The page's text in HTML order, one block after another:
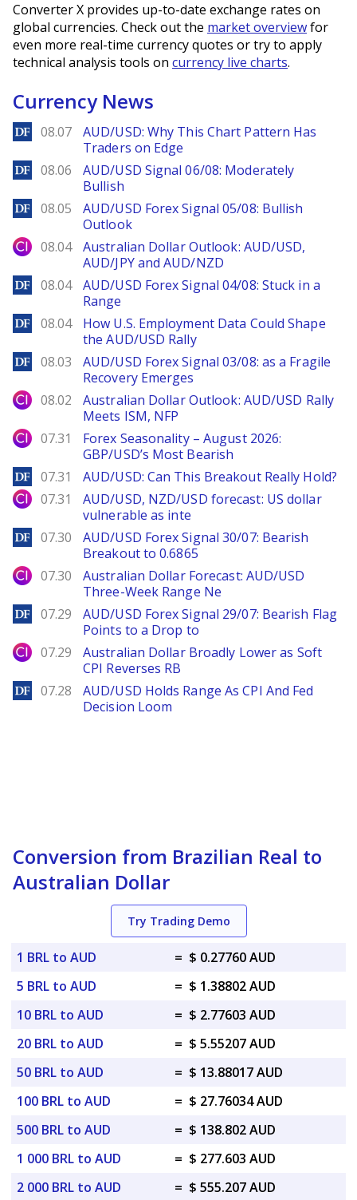
Converter X provides up-to-date exchange rates on
global currencies. Check out the market overviewfor
even more real-time currency quotes or try to apply
technical analysis tools on currency live charts.
Currency News
DailyForex
08.07
AUD/USD: Why This Chart Pattern Has
Traders on Edge
DailyForex
08.06
AUD/USD Signal 06/08: Moderately
Bullish
DailyForex
08.05
AUD/USD Forex Signal 05/08: Bullish
Outlook
City Index
08.04
Australian Dollar Outlook: AUD/USD,
AUD/JPY and AUD/NZD
DailyForex
08.04
AUD/USD Forex Signal 04/08: Stuck in a
Range
DailyForex
08.04
How U.S. Employment Data Could Shape
the AUD/USD Rally
DailyForex
08.03
AUD/USD Forex Signal 03/08: as a Fragile
Recovery Emerges
City Index
08.02
Australian Dollar Outlook: AUD/USD Rally
Meets ISM, NFP
City Index
07.31
Forex Seasonality – August 2026:
GBP/USD’s Most Bearish
DailyForex
07.31 AUD/USD: Can This Breakout Really Hold?
City Index
07.31
AUD/USD, NZD/USD forecast: US dollar
vulnerable as inte
DailyForex
07.30
AUD/USD Forex Signal 30/07: Bearish
Breakout to 0.6865
City Index
07.30
Australian Dollar Forecast: AUD/USD
Three-Week Range Ne
DailyForex
07.29
AUD/USD Forex Signal 29/07: Bearish Flag
Points to a Drop to
City Index
07.29
Australian Dollar Broadly Lower as Soft
CPI Reverses RB
DailyForex
07.28
AUD/USD Holds Range As CPI And Fed
Decision Loom
Conversion from Brazilian Real to
Australian Dollar
Try Trading Demo
1 BRL to AUD = $ 0.27760 AUD
5 BRL to AUD
= $ 1.38802 AUD
10 BRL to AUD
= $ 2.77603 AUD
20 BRL to AUD
= $ 5.55207 AUD
50 BRL to AUD
= $ 13.88017 AUD
100 BRL to AUD
= $ 27.76034 AUD
500 BRL to AUD
= $ 138.802 AUD
1 000 BRL to AUD
= $ 277.603 AUD
2 000 BRL to AUD
= $ 555.207 AUD